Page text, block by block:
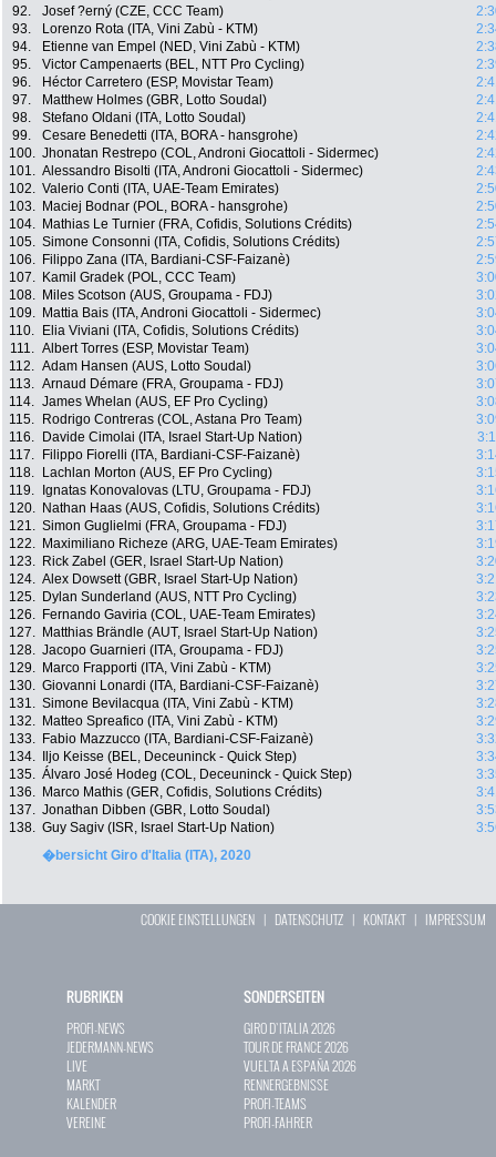
92.
Josef ?erný (CZE, CCC Team)
93.
Lorenzo Rota (ITA, Vini Zabù - KTM)
94.
Etienne van Empel (NED, Vini Zabù - KTM)
95.
Victor Campenaerts (BEL, NTT Pro Cycling)
96.
Héctor Carretero (ESP, Movistar Team)
97.
Matthew Holmes (GBR, Lotto Soudal)
98.
Stefano Oldani (ITA, Lotto Soudal)
99.
Cesare Benedetti (ITA, BORA - hansgrohe)
100. Jhonatan Restrepo (COL, Androni Giocattoli - Sidermec)
101. Alessandro Bisolti (ITA, Androni Giocattoli - Sidermec)
102. Valerio Conti (ITA, UAE-Team Emirates)
103.
Maciej Bodnar (POL, BORA - hansgrohe)
104.
Mathias Le Turnier (FRA, Cofidis, Solutions Crédits)
105. Simone Consonni (ITA, Cofidis, Solutions Crédits)
106.
Filippo Zana (ITA, Bardiani-CSF-Faizanè)
107.
Kamil Gradek (POL, CCC Team)
108.
Miles Scotson (AUS, Groupama - FDJ)
109.
Mattia Bais (ITA, Androni Giocattoli - Sidermec)
110.
Elia Viviani (ITA, Cofidis, Solutions Crédits)
111. Albert Torres (ESP, Movistar Team)
112. Adam Hansen (AUS, Lotto Soudal)
113. Arnaud Démare (FRA, Groupama - FDJ)
114. James Whelan (AUS, EF Pro Cycling)
115.
Rodrigo Contreras (COL, Astana Pro Team)
116.
Davide Cimolai (ITA, Israel Start-Up Nation)
117.
Filippo Fiorelli (ITA, Bardiani-CSF-Faizanè)
118.
Lachlan Morton (AUS, EF Pro Cycling)
119.
Ignatas Konovalovas (LTU, Groupama - FDJ)
120.
Nathan Haas (AUS, Cofidis, Solutions Crédits)
121. Simon Guglielmi (FRA, Groupama - FDJ)
122.
Maximiliano Richeze (ARG, UAE-Team Emirates)
123.
Rick Zabel (GER, Israel Start-Up Nation)
124. Alex Dowsett (GBR, Israel Start-Up Nation)
125.
Dylan Sunderland (AUS, NTT Pro Cycling)
126.
Fernando Gaviria (COL, UAE-Team Emirates)
127.
Matthias Brändle (AUT, Israel Start-Up Nation)
128. Jacopo Guarnieri (ITA, Groupama - FDJ)
129.
Marco Frapporti (ITA, Vini Zabù - KTM)
130. Giovanni Lonardi (ITA, Bardiani-CSF-Faizanè)
131. Simone Bevilacqua (ITA, Vini Zabù - KTM)
132.
Matteo Spreafico (ITA, Vini Zabù - KTM)
133.
Fabio Mazzucco (ITA, Bardiani-CSF-Faizanè)
134.
Iljo Keisse (BEL, Deceuninck - Quick Step)
135. Álvaro José Hodeg (COL, Deceuninck - Quick Step)
136.
Marco Mathis (GER, Cofidis, Solutions Crédits)
137. Jonathan Dibben (GBR, Lotto Soudal)
138. Guy Sagiv (ISR, Israel Start-Up Nation)
�bersicht Giro d'Italia (ITA), 2020
COOKIE EINSTELLUNGEN | DATENSCHUTZ | KONTAKT| IMPRESSUM
RUBRIKEN
PROFI-NEWS
JEDERMANN-NEWS
LIVE
MARKT
KALENDER
VEREINE
SONDERSEITEN
GIRO D`ITALIA 2026
TOUR DE FRANCE 2026
VUELTA A ESPAÑA 2026
RENNERGEBNISSE
PROFI-TEAMS
PROFI-FAHRER